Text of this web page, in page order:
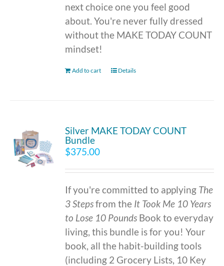
next choice one you feel good
about. You're never fully dressed
without the MAKE TODAY COUNT
mindset!
Add to cart Details
Silver MAKE TODAY COUNT
Bundle
$375.00
If you're committed to applying The
3 Stepsfrom the It Took Me 10 Years
to Lose 10 Pounds Book to everyday
living, this bundle is for you! Your
book, all the habit-building tools
(including 2 Grocery Lists, 10 Key